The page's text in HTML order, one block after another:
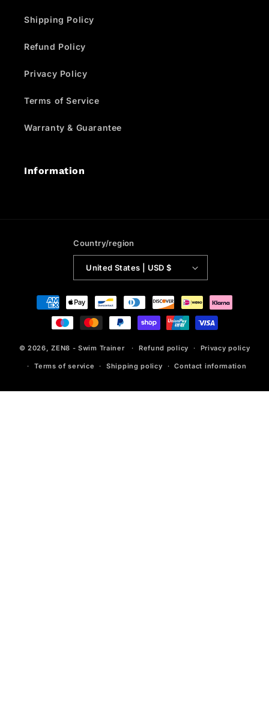
Shipping Policy
Refund Policy
Privacy Policy
Terms of Service
Warranty & Guarantee
Information
Country/region
United States | USD $
Payment
methods
© 2026,ZEN8 - Swim Trainer Refund policy Privacy policy
Terms of service Shipping policy Contact information